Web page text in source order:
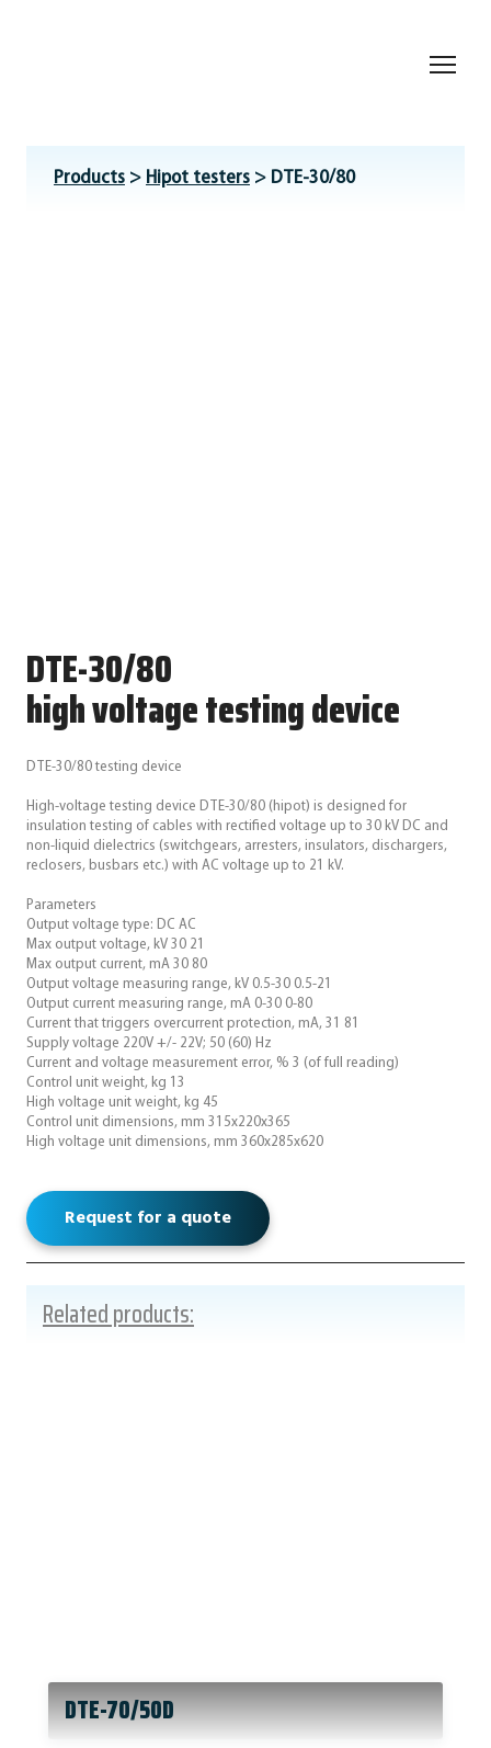
Products > Hipot testers > DTE-30/80
DTE-30/80
high voltage testing device
DTE-30/80 testing device
High-voltage testing device DTE-30/80 (hipot) is designed for
insulation testing of cables with rectified voltage up to 30 kV DC and
non-liquid dielectrics (switchgears, arresters, insulators, dischargers,
reclosers, busbars etc.) with AC voltage up to 21 kV.
Parameters
Output voltage type: DC AC
Max output voltage, kV 30 21
Max output current, mA 30 80
Output voltage measuring range, kV 0.5-30 0.5-21
Output current measuring range, mA 0-30 0-80
Current that triggers overcurrent protection, mA, 31 81
Supply voltage 220V +/- 22V; 50 (60) Hz
Current and voltage measurement error, % 3 (of full reading)
Control unit weight, kg 13
High voltage unit weight, kg 45
Control unit dimensions, mm 315x220x365
High voltage unit dimensions, mm 360x285x620
Request for a quote
Related products:
DTE-70/50D